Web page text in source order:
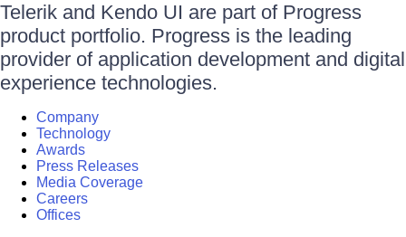
Telerik and Kendo UI are part of Progress
product portfolio. Progress is the leading
provider of application development and digital
experience technologies.
Company
Technology
Awards
Press Releases
Media Coverage
Careers
Offices